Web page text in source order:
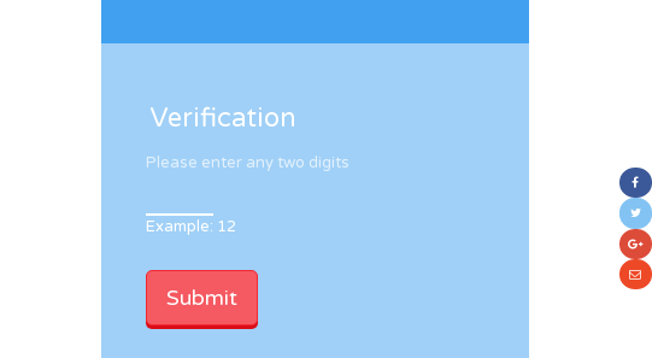
Verification
Please enter any two digits
Example: 12